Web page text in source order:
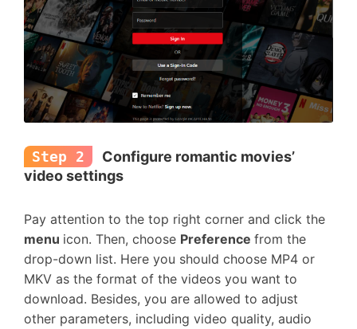
Step 2
Configure romantic movies’
video settings
Pay attention to the top right corner and click the
menu icon. Then, choose Preference from the
drop-down list. Here you should choose MP4 or
MKV as the format of the videos you want to
download. Besides, you are allowed to adjust
other parameters, including video quality, audio